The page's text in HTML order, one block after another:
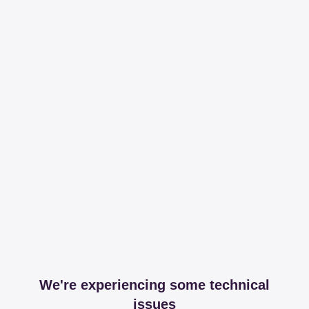
We're experiencing some technical
issues